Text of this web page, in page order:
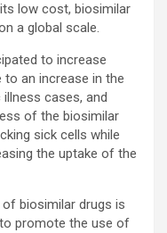
low cost, biosimilar
a global scale.
to increase
an increase in the
cases, and
of the biosimilar
sick cells while
the uptake of the
biosimilar drugs is
promote the use of